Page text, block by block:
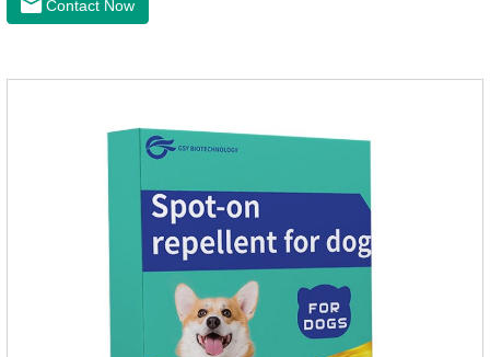
spot on for cats,flea drops oil for cats ,topical dewormer for
contains neem, which has strong antimicrobial activity and
Contact Now